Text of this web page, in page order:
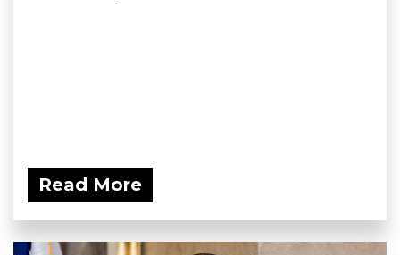
Read More